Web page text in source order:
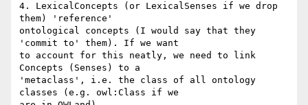
4. LexicalConcepts (or LexicalSenses if we drop
them) 'reference'
ontological concepts (I would say that they
'commit to' them). If we want
to account for this neatly, we need to link
Concepts (Senses) to a
'metaclass', i.e. the class of all ontology
classes (e.g. owl:Class if we